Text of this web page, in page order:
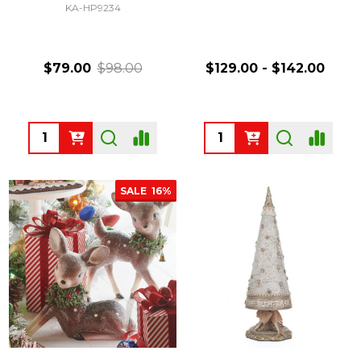
KA-HP9234
$79.00 $98.00
Quantity:
$129.00 - $142.00
Quantity:
SALE 16%